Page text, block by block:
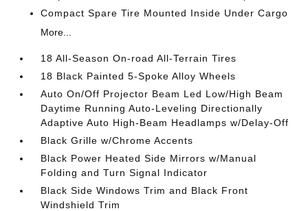
Compact Spare Tire Mounted Inside Under Cargo
More...
18 All-Season On-road All-Terrain Tires
18 Black Painted 5-Spoke Alloy Wheels
Auto On/Off Projector Beam Led Low/High Beam
Daytime Running Auto-Leveling Directionally
Adaptive Auto High-Beam Headlamps w/Delay-Off
Black Grille w/Chrome Accents
Black Power Heated Side Mirrors w/Manual
Folding and Turn Signal Indicator
Black Side Windows Trim and Black Front
Windshield Trim